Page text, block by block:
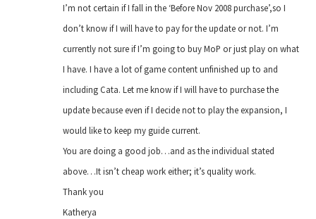
I’m not certain if I fall in the ‘Before Nov 2008 purchase’,so I
don’t know if I will have to pay for the update or not. I’m
currently not sure if I’m going to buy MoP or just play on what
I have. I have a lot of game content unfinished up to and
including Cata. Let me know if I will have to purchase the
update because even if I decide not to play the expansion, I
would like to keep my guide current.
You are doing a good job…and as the individual stated
above…It isn’t cheap work either; it’s quality work.
Thank you
Katherya